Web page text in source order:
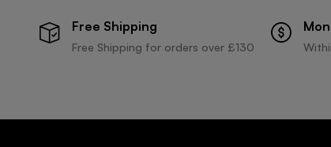
Free Shipping
Free Shipping for orders over £130